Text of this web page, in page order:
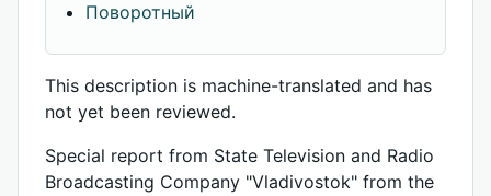
Поворотный
This description is machine-translated and has
not yet been reviewed.
Special report from State Television and Radio
Broadcasting Company "Vladivostok" from the